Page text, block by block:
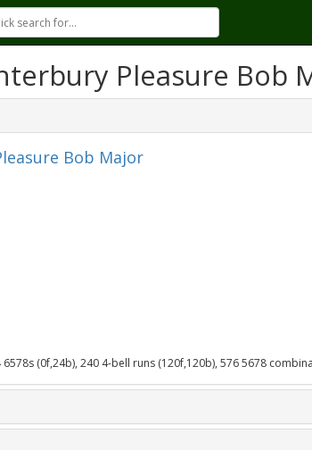
Pleasure Bob
Bob Major
(0f,24b), 240 4-bell runs (120f,120b), 576 5678